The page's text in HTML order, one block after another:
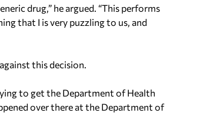
drug,” he argued. “This performs
that I is very puzzling to us, and
this decision.
to get the Department of Health
over there at the Department of